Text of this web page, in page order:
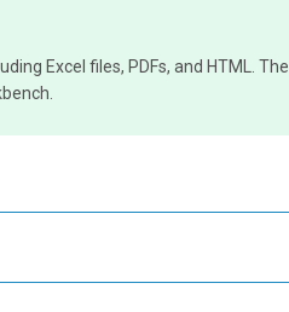
Excel files, PDFs, and HTML. The